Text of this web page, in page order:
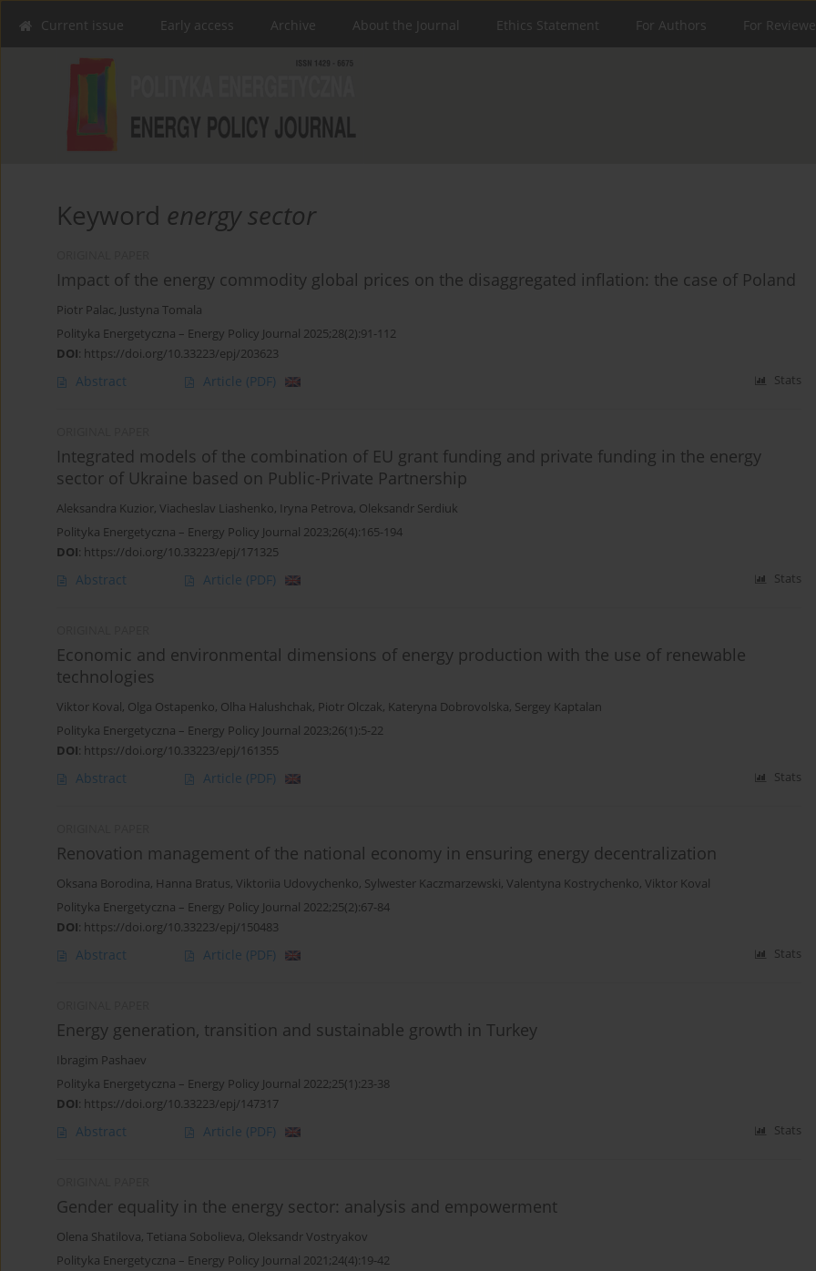
Current issue Early access Archive About the Journal Ethics Statement For Authors For
Keyword energy sector
Impact of the energy commodity global prices on the disaggregated inflation: the case of Poland
Piotr Palac, Justyna Tomala
Polityka Energetyczna – Energy Policy Journal 2025;28(2):91-112
DOI: https://doi.org/10.33223/epj/203623
Abstract Article (PDF) Stats
Integrated models of the combination of EU grant funding and private funding in the energy
sector of Ukraine based on Public-Private Partnership
Aleksandra Kuzior, Viacheslav Liashenko, Iryna Petrova, Oleksandr Serdiuk
Polityka Energetyczna – Energy Policy Journal 2023;26(4):165-194
DOI: https://doi.org/10.33223/epj/171325
Abstract Article (PDF) Stats
Economic and environmental dimensions of energy production with the use of renewable
technologies
Viktor Koval, Olga Ostapenko, Olha Halushchak, Piotr Olczak, Kateryna Dobrovolska, Sergey Kaptalan
Polityka Energetyczna – Energy Policy Journal 2023;26(1):5-22
DOI: https://doi.org/10.33223/epj/161355
Abstract Article (PDF) Stats
Renovation management of the national economy in ensuring energy decentralization
Oksana Borodina, Hanna Bratus, Viktoriia Udovychenko, Sylwester Kaczmarzewski, Valentyna Kostrychenko, Viktor Koval
Polityka Energetyczna – Energy Policy Journal 2022;25(2):67-84
DOI: https://doi.org/10.33223/epj/150483
Abstract Article (PDF) Stats
Energy generation, transition and sustainable growth in Turkey
Ibragim Pashaev
Polityka Energetyczna – Energy Policy Journal 2022;25(1):23-38
DOI: https://doi.org/10.33223/epj/147317
Abstract Article (PDF) Stats
Gender equality in the energy sector: analysis and empowerment
Olena Shatilova, Tetiana Sobolieva, Oleksandr Vostryakov
Polityka Energetyczna – Energy Policy Journal 2021;24(4):19-42